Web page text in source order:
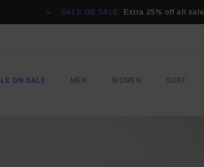
SALE ON SALE Extra 25% off all sale
ON SALE MEN WOMEN SURF